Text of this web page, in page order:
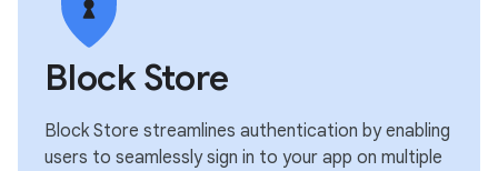
Block Store
Block Store streamlines authentication by enabling
users to seamlessly sign in to your app on multiple